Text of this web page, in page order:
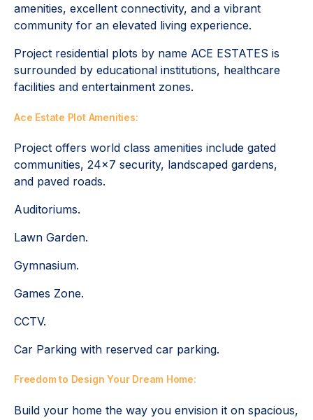
amenities, excellent connectivity, and a vibrant
community for an elevated living experience.
Project residential plots by name ACE ESTATES is
surrounded by educational institutions, healthcare
facilities and entertainment zones.
Ace Estate Plot Amenities:
Project offers world class amenities include gated
communities, 24x7 security, landscaped gardens,
and paved roads.
Auditoriums.
Lawn Garden.
Gymnasium.
Games Zone.
CCTV.
Car Parking with reserved car parking.
Freedom to Design Your Dream Home:
Build your home the way you envision it on spacious,